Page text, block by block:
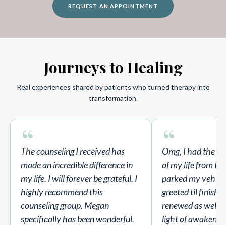
REQUEST AN APPOINTMENT
Journeys to Healing
Real experiences shared by patients who turned therapy into
transformation.
“
The counseling I received has
made an incredible difference in
my life. I will forever be grateful. I
highly recommend this
counseling group. Megan
specifically has been wonderful.
“
Omg, I had the
of my life from
parked my
greeted til
renewed as well I
light of